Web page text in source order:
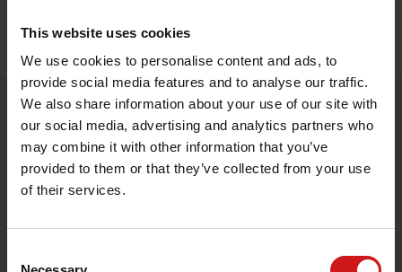
This website uses cookies
We use cookies to personalise content and ads, to
provide social media features and to analyse our traffic.
We also share information about your use of our site with
our social media, advertising and analytics partners who
may combine it with other information that you’ve
provided to them or that they’ve collected from your use
of their services.
Sign up for our newsletter
Sign up now